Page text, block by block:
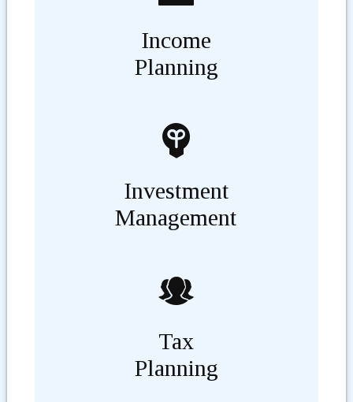
Income
Planning
Investment
Management
Tax
Planning